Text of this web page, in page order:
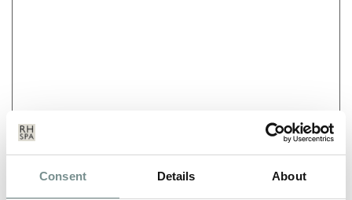
Consent Details About
NAME